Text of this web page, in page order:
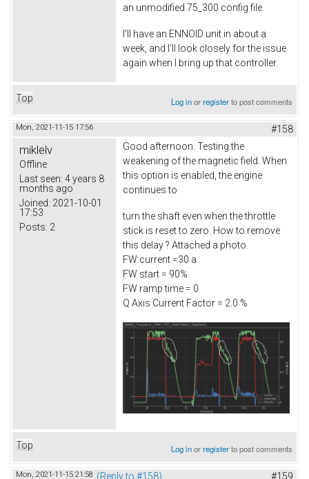
an unmodified 75_300 config file.
I'll have an ENNOID unit in about a
week, and I'll look closely for the issue
again when I bring up that controller.
Top Log inorregisterto post comments
Mon, 2021-11-15 17:56 #158
miklelv
Offline
Last seen: 4 years 8
months ago
Joined: 2021-10-01
17:53
Posts: 2
Good afternoon. Testing the
weakening of the magnetic field. When
this option is enabled, the engine
continues to
turn the shaft even when the throttle
stick is reset to zero. How to remove
this delay ? Attached a photo.
FW current =30 a
FW start = 90%
FW ramp time = 0
Q Axis Current Factor = 2.0 %
Top Log inorregisterto post comments
Mon, 2021-11-15 21:58 (Reply to #158) #159